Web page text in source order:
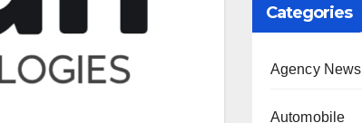
Categories
Agency News
Automobile